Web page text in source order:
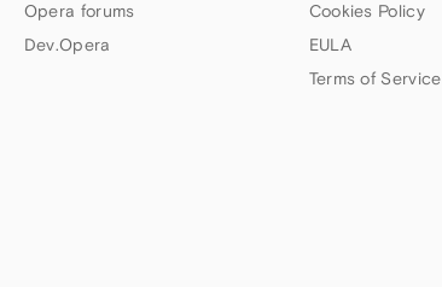
Opera forums
Dev.Opera
Cookies Policy
EULA
Terms of Service